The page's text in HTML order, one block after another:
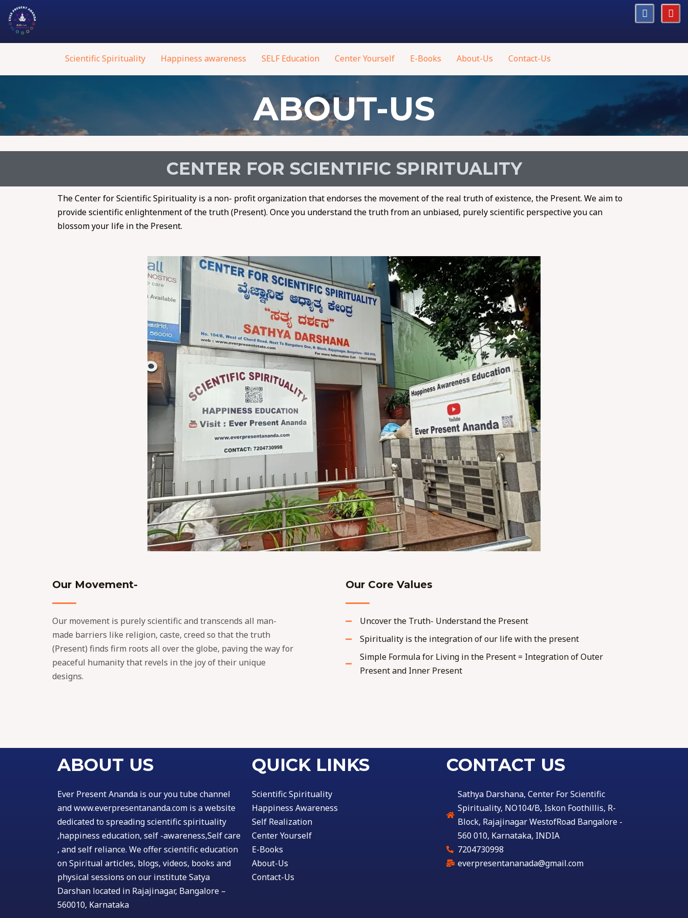
Scientific Spirituality Happiness awareness SELF Education Center Yourself E-Books About-Us Contact-Us
ABOUT-US
CENTER FOR SCIENTIFIC SPIRITUALITY
The Center for Scientific Spirituality is a non- profit organization that endorses the movement of the real truth of existence, the Present. We aim to
provide scientific enlightenment of the truth (Present). Once you understand the truth from an unbiased, purely scientific perspective you can
blossom your life in the Present.
Our Movement-
Our movement is purely scientific and transcends all man-
made barriers like religion, caste, creed so that the truth
(Present) finds firm roots all over the globe, paving the way for
peaceful humanity that revels in the joy of their unique
designs.
Our Core Values
Uncover the Truth- Understand the Present
Spirituality is the integration of our life with the present
Simple Formula for Living in the Present = Integration of Outer
Present and Inner Present
ABOUT US
Ever Present Ananda is our you tube channel
and www.everpresentananda.com is a website
dedicated to spreading scientific spirituality
,happiness education, self -awareness,Self care
, and self reliance. We offer scientific education
on Spiritual articles, blogs, videos, books and
physical sessions on our institute Satya
Darshan located in Rajajinagar, Bangalore –
560010, Karnataka
QUICK LINKS
Scientific Spirituality
Happiness Awareness
Self Realization
Center Yourself
E-Books
About-Us
Contact-Us
CONTACT US
Sathya Darshana, Center For Scientific
Spirituality, NO104/B, Iskon Foothillis, R-
Block, Rajajinagar WestofRoad Bangalore -
560 010, Karnataka, INDIA
7204730998
everpresentananada@gmail.com